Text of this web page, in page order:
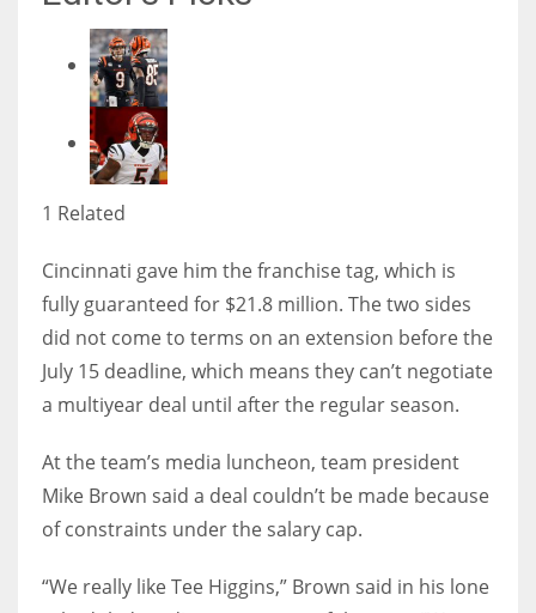
1 Related
Cincinnati gave him the franchise tag, which is
fully guaranteed for $21.8 million. The two sides
did not come to terms on an extension before the
July 15 deadline, which means they can’t negotiate
a multiyear deal until after the regular season.
At the team’s media luncheon, team president
Mike Brown said a deal couldn’t be made because
of constraints under the salary cap.
“We really like Tee Higgins,” Brown said in his lone